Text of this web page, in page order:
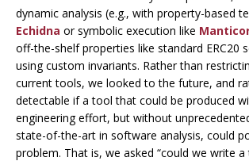
dynamic analysis (e.g., with property-based
Echidna or symbolic execution like
off-the-shelf properties like standard ERC20
using custom invariants. Rather than
current tools, we looked to the future, and
detectable if a tool that could be produced
engineering effort, but without
state-of-the-art in software analysis, could
problem. That is, we asked “could we write